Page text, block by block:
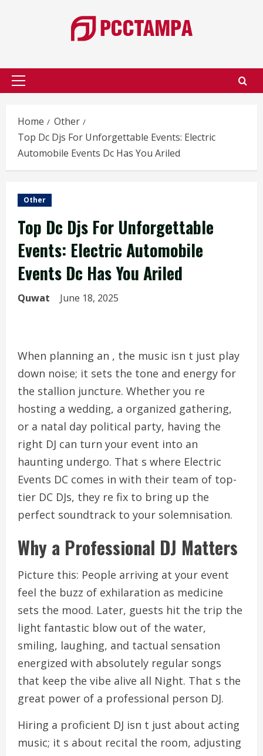
Primary
Home
Other
Top Dc Djs For Unforgettable Events: Electric
Automobile Events Dc Has You Ariled
Other
Top Dc Djs For Unforgettable
Events: Electric Automobile
Events Dc Has You Ariled
Quwat June 18, 2025
When planning an , the music isn t just play
down noise; it sets the tone and energy for
the stallion juncture. Whether you re
hosting a wedding, a organized gathering,
or a natal day political party, having the
right DJ can turn your event into an
haunting undergo. That s where Electric
Events DC comes in with their team of top-
tier DC DJs, they re fix to bring up the
perfect soundtrack to your solemnisation.
Why a Professional DJ Matters
Picture this: People arriving at your event
feel the buzz of exhilaration as medicine
sets the mood. Later, guests hit the trip the
light fantastic blow out of the water,
smiling, laughing, and tactual sensation
energized with absolutely regular songs
that keep the vibe alive all Night. That s the
great power of a professional person DJ.
Hiring a proficient DJ isn t just about acting
music; it s about recital the room, adjusting